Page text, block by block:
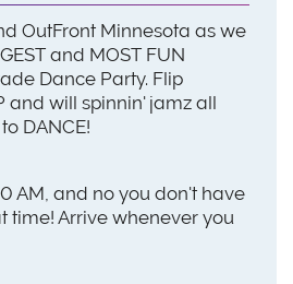
OutFront Minnesota as we
and MOST FUN
Dance Party. Flip
and will spinnin' jamz all
DANCE!
AM, and no you don't have
time! Arrive whenever you